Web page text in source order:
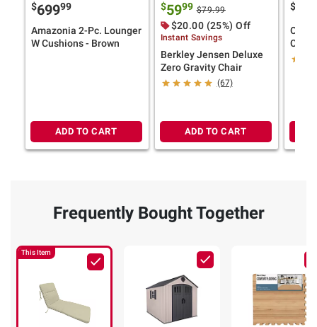
$69999
Amazonia 2-Pc. Lounger
W Cushions - Brown
ADD TO CART
$5999 $79.99
$20.00 (25%) Off
Instant Savings
Berkley Jensen Deluxe
Zero Gravity Chair
(67)
ADD TO CART
$
Frequently Bought Together
This Item